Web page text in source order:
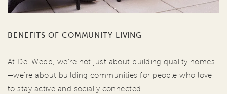
BENEFITS OF COMMUNITY LIVING
At Del Webb, we're not just about building quality homes
—we're about building communities for people who love
to stay active and socially connected.